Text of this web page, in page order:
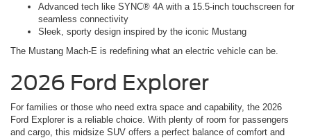
Advanced tech like SYNC® 4A with a 15.5-inch touchscreen for
seamless connectivity
Sleek, sporty design inspired by the iconic Mustang
The Mustang Mach-E is redefining what an electric vehicle can be.
2026 Ford Explorer
For families or those who need extra space and capability, the 2026
Ford Explorer is a reliable choice. With plenty of room for passengers
and cargo, this midsize SUV offers a perfect balance of comfort and